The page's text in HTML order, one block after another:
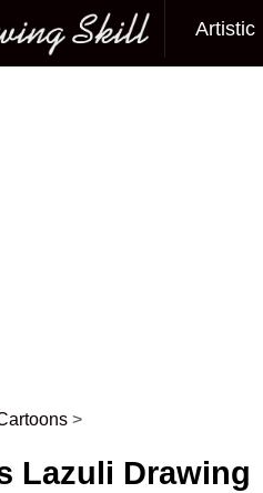
Artistic
>
Lazuli Drawing